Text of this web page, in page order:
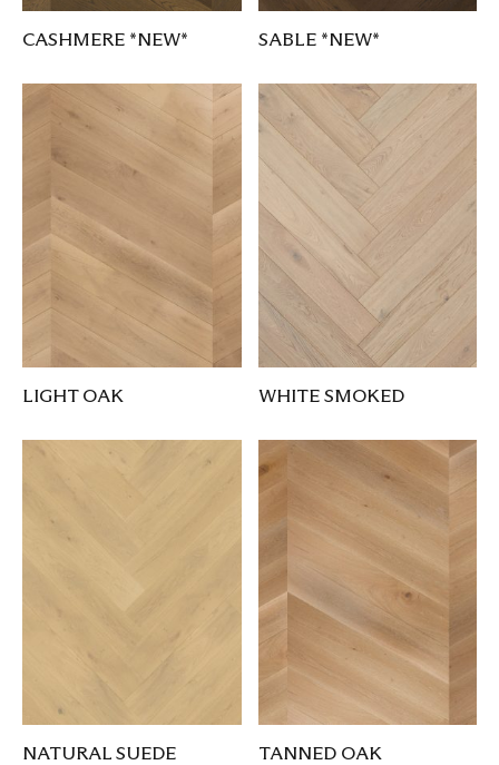
CASHMERE *NEW* SABLE *NEW*
LIGHT OAK WHITE SMOKED
NATURAL SUEDE TANNED OAK